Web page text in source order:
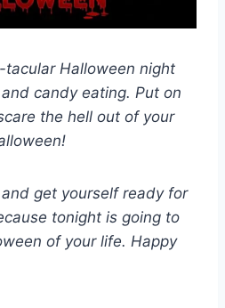
tacular Halloween night
candy eating. Put on
the hell out of your
get yourself ready for
tonight is going to
of your life. Happy